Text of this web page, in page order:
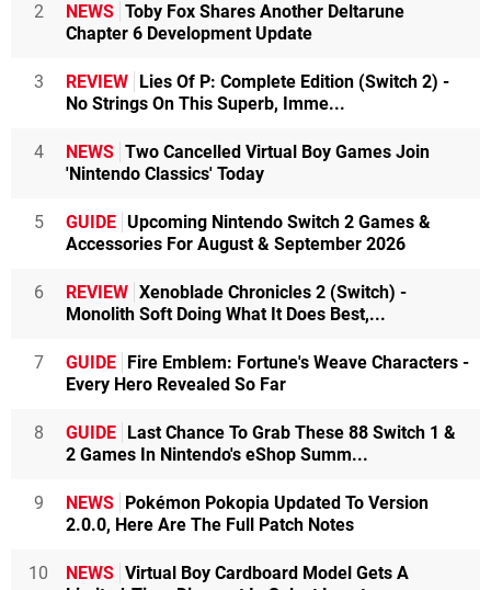
2 NEWS Toby Fox Shares Another Deltarune
Chapter 6 Development Update
3 REVIEW
Lies Of P: Complete Edition (Switch 2) -
No Strings On This Superb, Imme...
4 NEWS Two Cancelled Virtual Boy Games Join
'Nintendo Classics' Today
5 GUIDE Upcoming Nintendo Switch 2 Games &
Accessories For August & September 2026
6 REVIEW Xenoblade Chronicles 2 (Switch) -
Monolith Soft Doing What It Does Best,...
7 GUIDE
Fire Emblem: Fortune's Weave Characters -
Every Hero Revealed So Far
8 GUIDE
Last Chance To Grab These 88 Switch 1 &
2 Games In Nintendo's eShop Summ...
9 NEWS
Pokémon Pokopia Updated To Version
2.0.0, Here Are The Full Patch Notes
10 NEWS Virtual Boy Cardboard Model Gets A